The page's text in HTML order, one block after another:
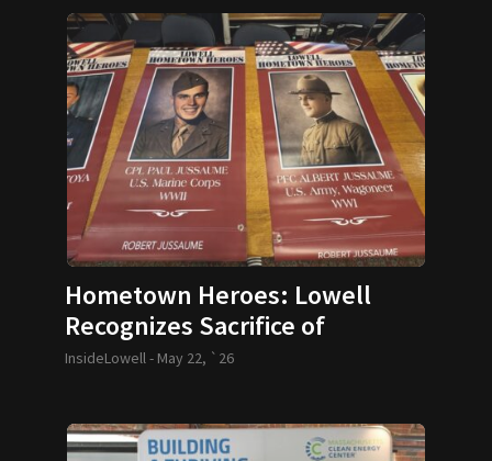
Hometown Heroes: Lowell
Recognizes Sacrifice of
Veterans
InsideLowell - May 22, `26